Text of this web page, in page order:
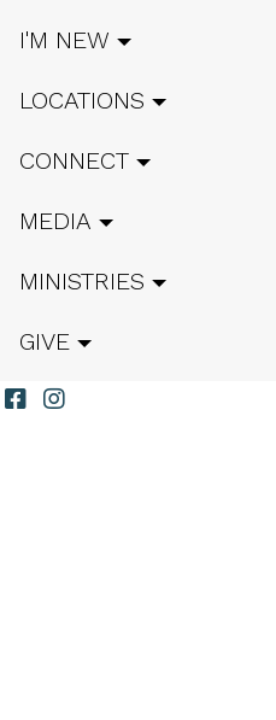
I'M NEW
LOCATIONS
CONNECT
MEDIA
MINISTRIES
GIVE